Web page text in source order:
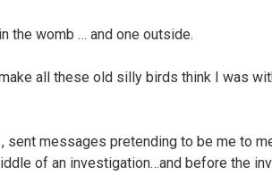
the womb … and one outside.
all these old silly birds think I was
sent messages pretending to be me to
of an investigation…and before the